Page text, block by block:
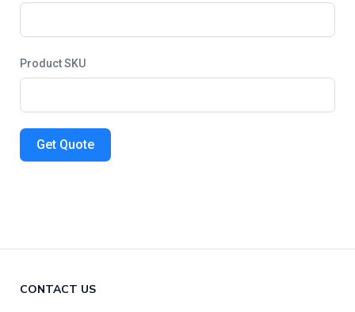
Product SKU
Get Quote
CONTACT US